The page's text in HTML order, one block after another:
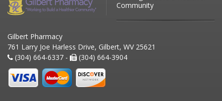
Community
Gilbert Pharmacy
761 Larry Joe Harless Drive, Gilbert, WV 25621
(304) 664-6337 -
(304) 664-3904